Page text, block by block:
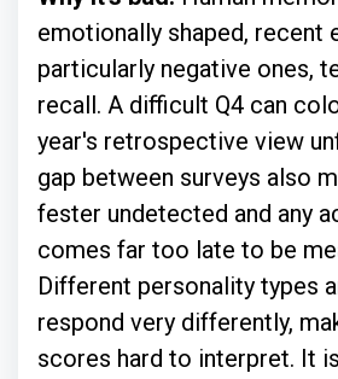
emotionally shaped, recent
particularly negative ones,
recall. A difficult Q4 can
year's retrospective view
gap between surveys also
fester undetected and any
comes far too late to be
Different personality types
respond very differently,
scores hard to interpret. It